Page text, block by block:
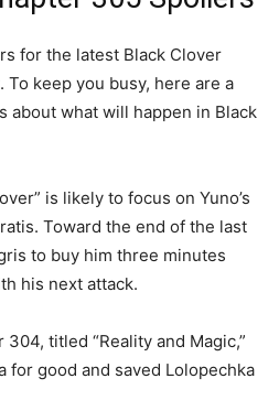
for the latest Black Clover
To keep you busy, here are a
about what will happen in Black
is likely to focus on Yuno’s
Toward the end of the last
to buy him three minutes
his next attack.
304, titled “Reality and Magic,”
for good and saved Lolopechka